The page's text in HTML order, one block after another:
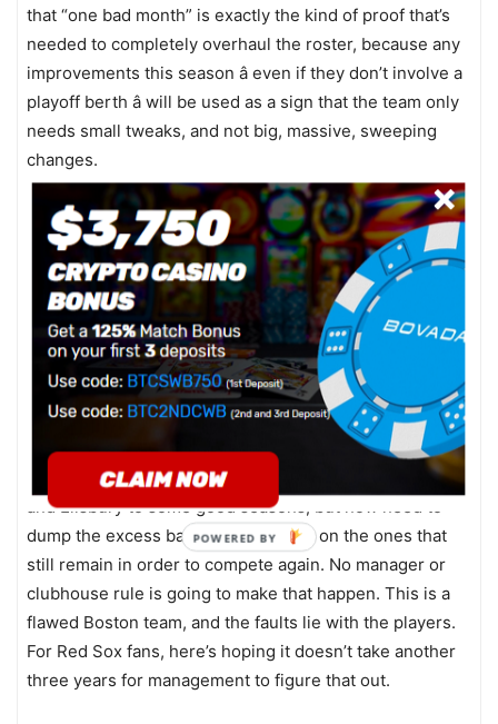
that “one bad month” is exactly the kind of proof that’s
needed to completely overhaul the roster, because any
improvements this season â even if they don’t involve a
playoff berth â will be used as a sign that the team only
needs small tweaks, and not big, massive, sweeping
changes.
In a way, the Red Sox are a little like Congress â every
once in a while, you just have to get rid of everyone and
start over. The Yankees did that after a number of failed
seasons in the middle part of the ‘00’s, ultimately letting
guys like Mike Mussina and Jason Giambi walk away and
keeping just a couple of the core players. Suddenly
infusions of youth like Robinson Cano, Phil Hughes, and
Brett Gardner turned an overspending spotlight hog into
a championship team. The Red Sox used their youth
infusion to ride Pedroia, Papelbon, Lester, Buchholz,
and Ellsbury to some good seasons, but now need to
dump the excess baggage and focus on the ones that
still remain in order to compete again. No manager or
clubhouse rule is going to make that happen. This is a
flawed Boston team, and the faults lie with the players.
For Red Sox fans, here’s hoping it doesn’t take another
three years for management to figure that out.
POWERED BY